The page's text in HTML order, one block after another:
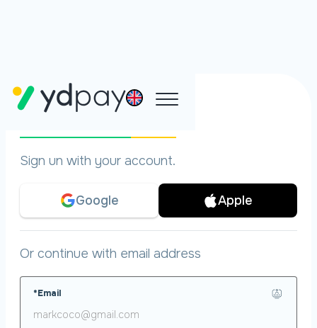
Pre-register
Sign un with your account.
Google Apple
Or continue with email address
*Email